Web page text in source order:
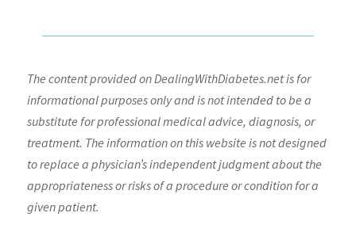
The content provided on DealingWithDiabetes.net is for
informational purposes only and is not intended to be a
substitute for professional medical advice, diagnosis, or
treatment. The information on this website is not designed
to replace a physician’s independent judgment about the
appropriateness or risks of a procedure or condition for a
given patient.